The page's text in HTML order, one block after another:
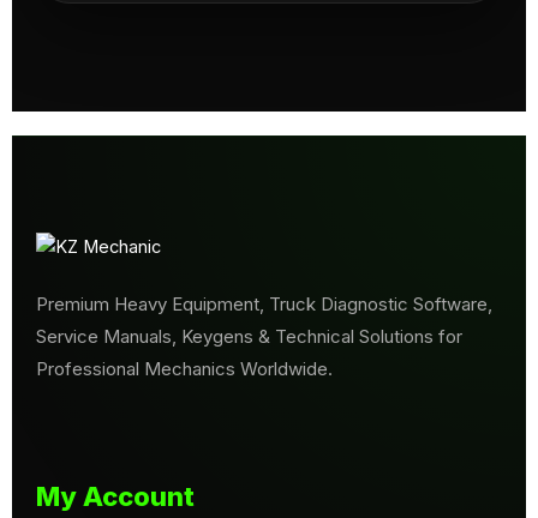
Premium Heavy Equipment, Truck Diagnostic Software,
Service Manuals, Keygens & Technical Solutions for
Professional Mechanics Worldwide.
My Account